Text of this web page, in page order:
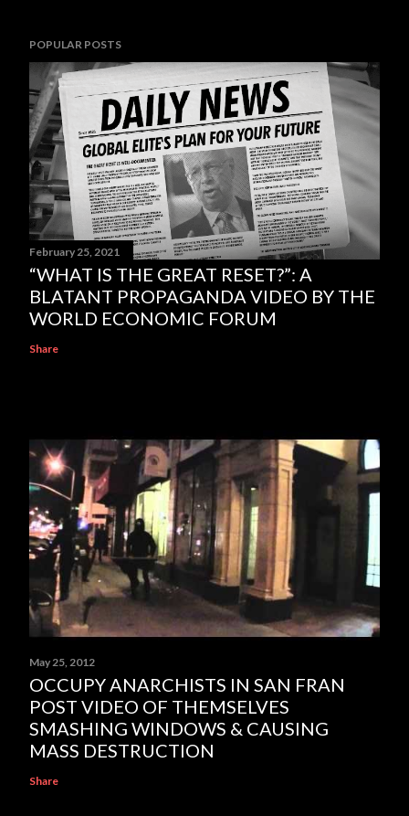
POPULAR POSTS
February 25, 2021
“WHAT IS THE GREAT RESET?”: A
BLATANT PROPAGANDA VIDEO BY THE
WORLD ECONOMIC FORUM
Share
May 25, 2012
OCCUPY ANARCHISTS IN SAN FRAN
POST VIDEO OF THEMSELVES
SMASHING WINDOWS & CAUSING
MASS DESTRUCTION
Share